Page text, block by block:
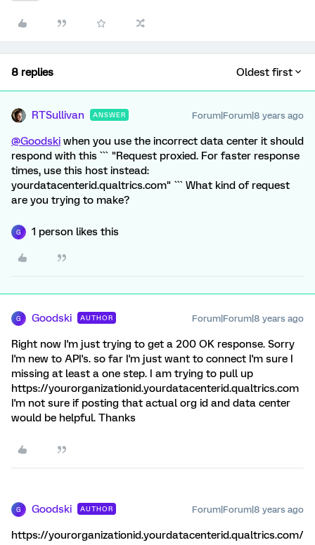
8 replies Oldest first
RTSullivan ANSWER Forum|Forum|8 years ago
@Goodski when you use the incorrect data center it should
respond with this ``` "Request proxied. For faster response
times, use this host instead:
yourdatacenterid.qualtrics.com" ``` What kind of request
are you trying to make?
G 1 person likes this
G Goodski AUTHOR Forum|Forum|8 years ago
Right now I'm just trying to get a 200 OK response. Sorry
I'm new to API's. so far I'm just want to connect I'm sure I
missing at least a one step. I am trying to pull up
https://yourorganizationid.yourdatacenterid.qualtrics.com
I'm not sure if posting that actual org id and data center
would be helpful. Thanks
G Goodski AUTHOR Forum|Forum|8 years ago
https://yourorganizationid.yourdatacenterid.qualtrics.com/